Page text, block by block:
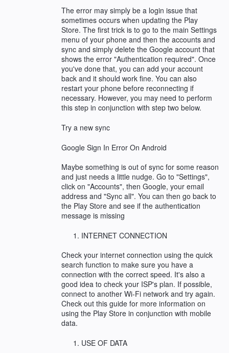
The error may simply be a login issue that
sometimes occurs when updating the Play
Store. The first trick is to go to the main Settings
menu of your phone and then the accounts and
sync and simply delete the Google account that
shows the error "Authentication required". Once
you've done that, you can add your account
back and it should work fine. You can also
restart your phone before reconnecting if
necessary. However, you may need to perform
this step in conjunction with step two below.
Try a new sync
Google Sign In Error On Android
Maybe something is out of sync for some reason
and just needs a little nudge. Go to "Settings",
click on "Accounts", then Google, your email
address and "Sync all". You can then go back to
the Play Store and see if the authentication
message is missing
INTERNET CONNECTION
Check your internet connection using the quick
search function to make sure you have a
connection with the correct speed. It's also a
good idea to check your ISP's plan. If possible,
connect to another Wi-Fi network and try again.
Check out this guide for more information on
using the Play Store in conjunction with mobile
data.
USE OF DATA